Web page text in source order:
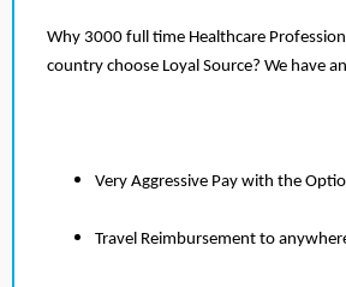
Why 3000 full time Healthcare
country choose Loyal Source? We have
Very Aggressive Pay with the
Travel Reimbursement to